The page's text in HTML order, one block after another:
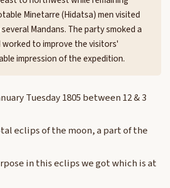
Minetarre (Hidatsa) men visited
Mandans. The party smoked a
to improve the visitors'
impression of the expedition.
Tuesday 1805 between 12 & 3
eclips of the moon, a part of the
in this eclips we got which is at